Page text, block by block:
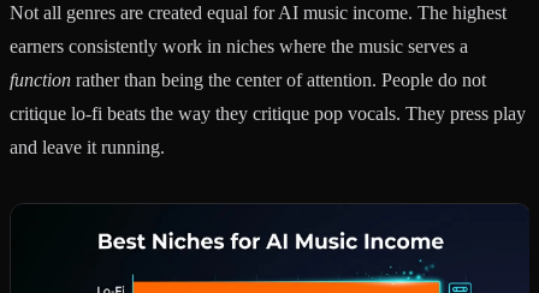
Not all genres are created equal for AI music income. The highest
earners consistently work in niches where the music serves a
function rather than being the center of attention. People do not
critique lo-fi beats the way they critique pop vocals. They press play
and leave it running.